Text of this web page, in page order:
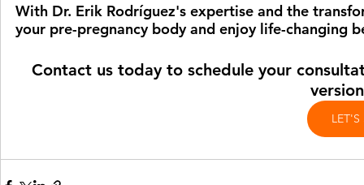
With Dr. Erik Rodríguez's expertise and the
your pre-pregnancy body and enjoy life-changing
Contact us today to schedule your